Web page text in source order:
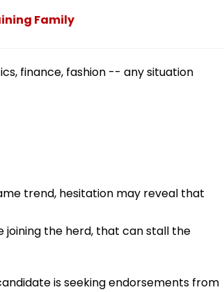
Family
finance, fashion -- any situation
trend, hesitation may reveal that
the herd, that can stall the
is seeking endorsements from